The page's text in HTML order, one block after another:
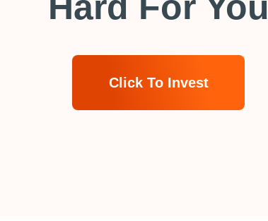
Click To Invest